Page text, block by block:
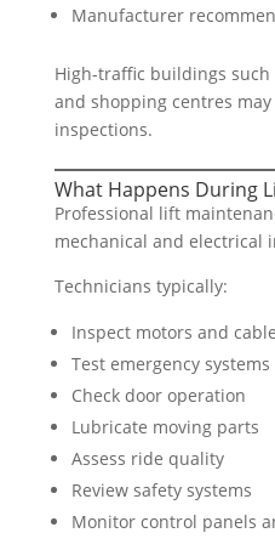
Manufacturer
High-traffic buildings such
and shopping centres
inspections.
What Happens During
Professional lift
mechanical and electrical
Technicians typically:
Inspect motors and
Test emergency systems
Check door operation
Lubricate moving parts
Assess ride quality
Review safety systems
Monitor control panels